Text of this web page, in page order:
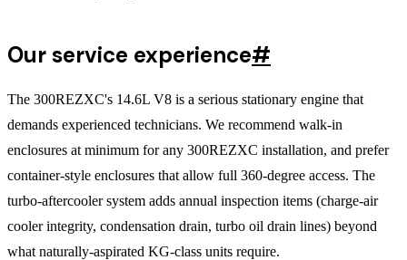
Our service experience#
The 300REZXC's 14.6L V8 is a serious stationary engine that
demands experienced technicians. We recommend walk-in
enclosures at minimum for any 300REZXC installation, and prefer
container-style enclosures that allow full 360-degree access. The
turbo-aftercooler system adds annual inspection items (charge-air
cooler integrity, condensation drain, turbo oil drain lines) beyond
what naturally-aspirated KG-class units require.